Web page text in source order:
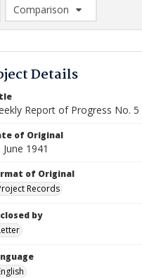
Comparison
Comparison List: (0/2)
Details
Report of Progress No. 5
of Original
June 1941
of Original
Records
by